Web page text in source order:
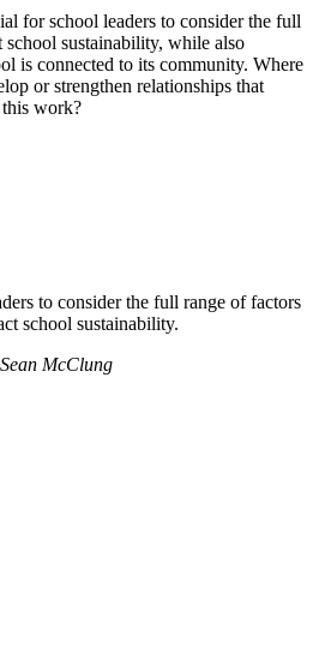
for school leaders to consider the full
school sustainability, while also
is connected to its community. Where
or strengthen relationships that
work?
to consider the full range of factors
school sustainability.
Sean McClung